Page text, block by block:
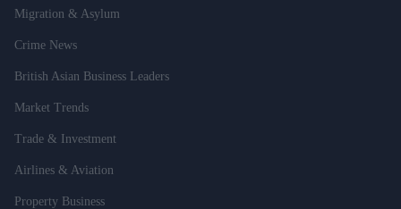
Migration & Asylum
Crime News
British Asian Business Leaders
Market Trends
Trade & Investment
Airlines & Aviation
Property Business